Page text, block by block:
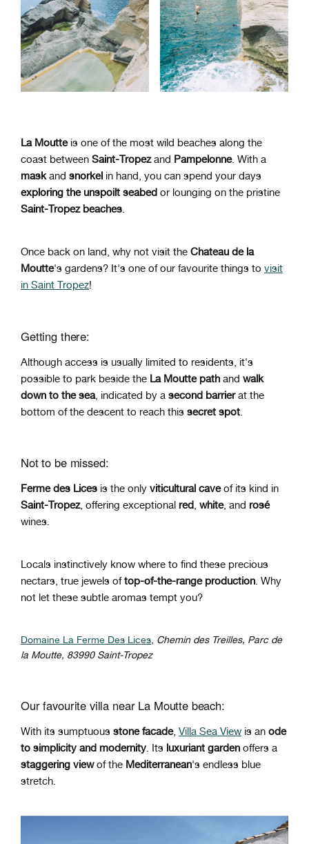
La Moutteis one of the most wild beaches along the
coast between Saint-Tropezand Pampelonne. With a
maskand snorkel in hand, you can spend your days
exploring the unspoilt seabed or lounging on the pristine
Saint-Tropez beaches.
Once back on land, why not visit the Chateau de la
Moutte's gardens? It's one of our favourite things to visit
in Saint Tropez!
Getting there:
Although access is usually limited to residents, it's
possible to park beside the La Moutte path and walk
down to the sea, indicated by a second barrierat the
bottom of the descent to reach this secret spot.
Not to be missed:
Ferme des Lices is the only viticultural caveof its kind in
Saint-Tropez, offering exceptional red, white, and rosé
wines.
Locals instinctively know where to find these precious
nectars, true jewels oftop-of-the-range production. Why
not let these subtle aromas tempt you?
Domaine La Ferme Des Lices, Chemin des Treilles, Parc de
la Moutte, 83990 Saint-Tropez
Our favourite villa near La Moutte beach:
With its sumptuous stone facade, Villa Sea View is an ode
to simplicity and modernity. Its luxuriant garden offers a
staggering viewof the Mediterranean's endless blue
stretch.